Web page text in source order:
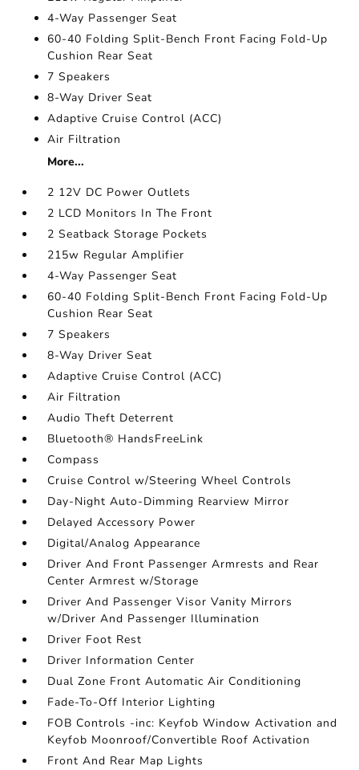
4-Way Passenger Seat
60-40 Folding Split-Bench Front Facing Fold-Up
Cushion Rear Seat
7 Speakers
8-Way Driver Seat
Adaptive Cruise Control (ACC)
Air Filtration
More...
2 12V DC Power Outlets
2 LCD Monitors In The Front
2 Seatback Storage Pockets
215w Regular Amplifier
4-Way Passenger Seat
60-40 Folding Split-Bench Front Facing Fold-Up
Cushion Rear Seat
7 Speakers
8-Way Driver Seat
Adaptive Cruise Control (ACC)
Air Filtration
Audio Theft Deterrent
Bluetooth® HandsFreeLink
Compass
Cruise Control w/Steering Wheel Controls
Day-Night Auto-Dimming Rearview Mirror
Delayed Accessory Power
Digital/Analog Appearance
Driver And Front Passenger Armrests and Rear
Center Armrest w/Storage
Driver And Passenger Visor Vanity Mirrors
w/Driver And Passenger Illumination
Driver Foot Rest
Driver Information Center
Dual Zone Front Automatic Air Conditioning
Fade-To-Off Interior Lighting
FOB Controls -inc: Keyfob Window Activation and
Keyfob Moonroof/Convertible Roof Activation
Front And Rear Map Lights